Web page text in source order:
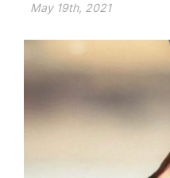
May 19th, 2021